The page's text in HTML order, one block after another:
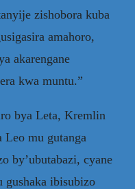
zishobora kuba
amahoro,
akarengane
kwa muntu.”
bya Leta, Kremlin
Leo mu gutanga
by’ubutabazi, cyane
gushaka ibisubizo